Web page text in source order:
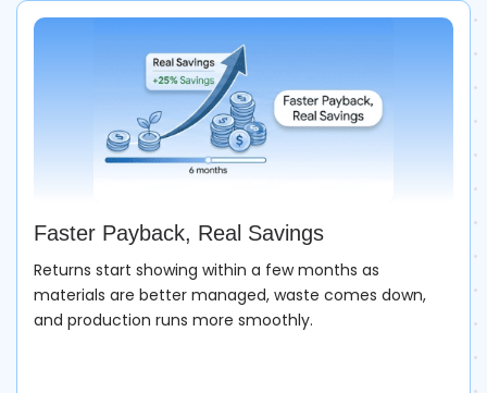
Faster Payback, Real Savings
Returns start showing within a few months as
materials are better managed, waste comes down,
and production runs more smoothly.